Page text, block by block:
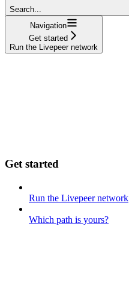
Search...
Navigation
Get started
Run the Livepeer network
Get started
Run the Livepeer network
Which path is yours?